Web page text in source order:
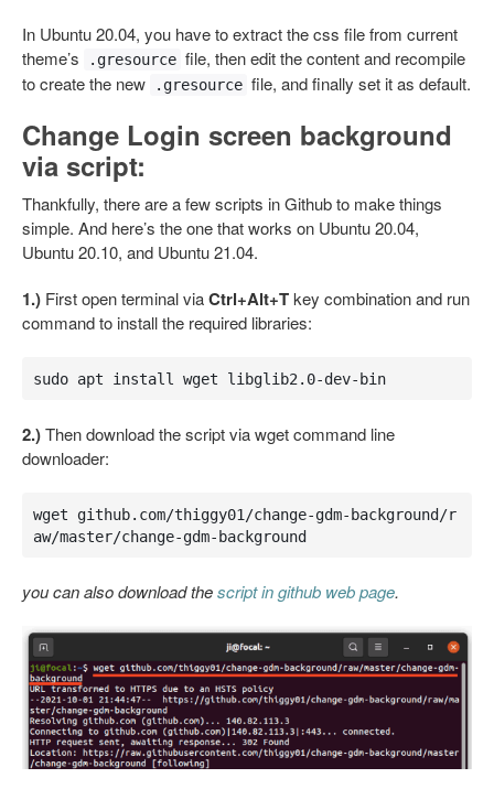
In Ubuntu 20.04, you have to extract the css file from current
theme’s
.gresource file, then edit the content and recompile
to create the new
.gresource file, and finally set it as default.
Change Login screen background
via script:
Thankfully, there are a few scripts in Github to make things
simple. And here’s the one that works on Ubuntu 20.04,
Ubuntu 20.10, and Ubuntu 21.04.
1.) First open terminal viaCtrl+Alt+Tkey combination and run
command to install the required libraries:
sudo apt install wget libglib2.0-dev-bin
2.)Then download the script via wget command line
downloader:
wget github.com/thiggy01/change-gdm-background/r
aw/master/change-gdm-background
you can also download thescript in github web page.